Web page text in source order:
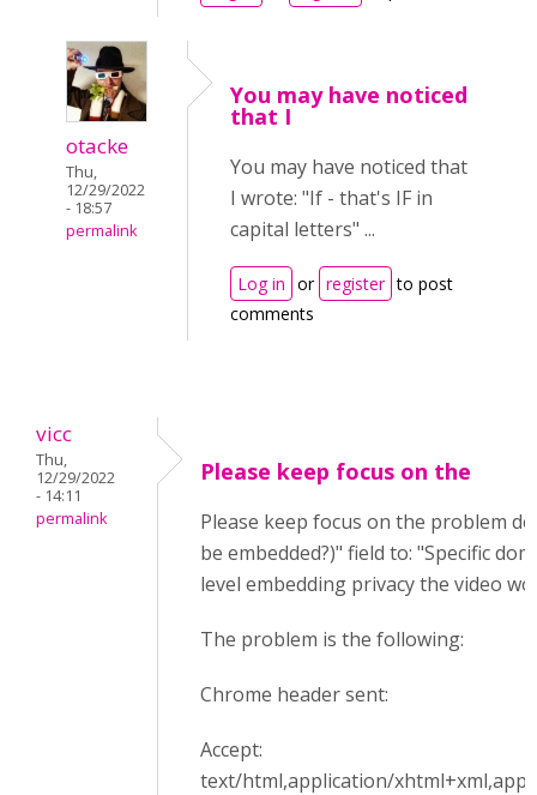
otacke
Thu,
12/29/2022
- 18:57
permalink
You may have noticed
that I
You may have noticed that
I wrote: "If - that's IF in
capital letters" ...
Log in or register to post
comments
vicc
Thu,
12/29/2022
- 14:11
permalink
Please keep focus on the
Please keep focus on the problem
be embedded?)" field to: "Specific
level embedding privacy the video
The problem is the following:
Chrome header sent:
Accept:
text/html,application/